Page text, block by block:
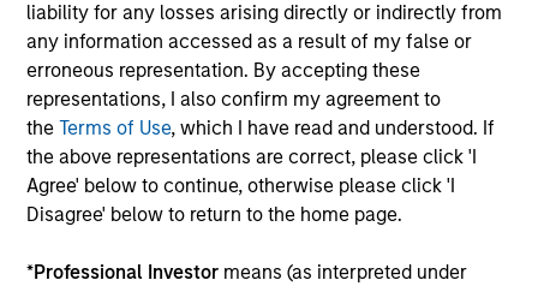
liability for any losses arising directly or indirectly from
any information accessed as a result of my false or
erroneous representation. By accepting these
representations, I also confirm my agreement to
theTerms of Use, which I have read and understood. If
the above representations are correct, please click 'I
Agree' below to continue, otherwise please click 'I
Disagree' below to return to the home page.
*Professional Investor means (as interpreted under
Investment Approach
Counterpoint Global believes that it may achieve value-
added investment results more consistently through
through top-down forecasting. Additionally, the team